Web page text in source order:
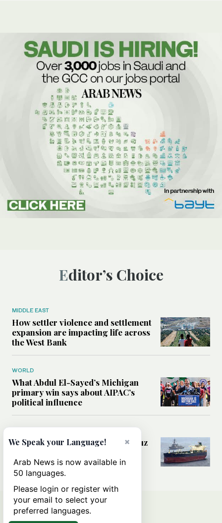
Editor’s Choice
MIDDLE EAST
How settler violence and settlement
expansion are impacting life across
the West Bank
WORLD
What Abdul El-Sayed’s Michigan
primary win says about AIPAC’s
political influence
Could a US-Iran deal over Hormuz
rules of international trade?
×
We Speak your Language!
Arab News is now available in
50 languages.
Please login or register with
your email to select your
preferred languages.